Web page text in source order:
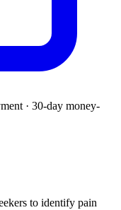
· 30-day money-
to identify pain